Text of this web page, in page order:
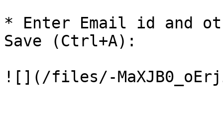
* Enter Email id and
Save (Ctrl+A):